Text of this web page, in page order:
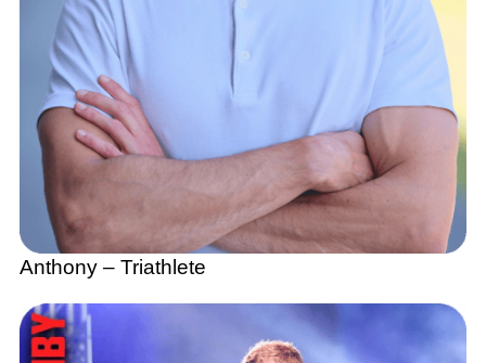
Anthony – Triathlete